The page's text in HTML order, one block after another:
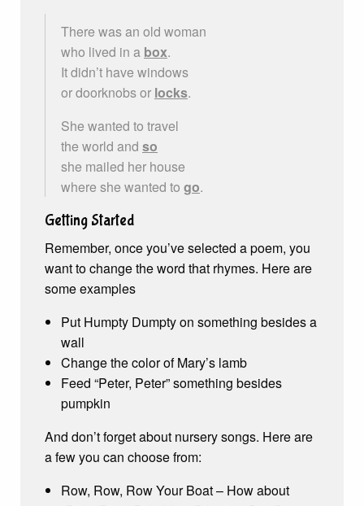
There was an old woman
who lived in a box.
It didn’t have windows
or doorknobs or locks.
She wanted to travel
the world and so
she mailed her house
where she wanted to go.
Getting Started
Remember, once you’ve selected a poem, you
want to change the word that rhymes. Here are
some examples
Put Humpty Dumpty on something besides a
wall
Change the color of Mary’s lamb
Feed “Peter, Peter” something besides
pumpkin
And don’t forget about nursery songs. Here are
a few you can choose from:
Row, Row, Row Your Boat – How about